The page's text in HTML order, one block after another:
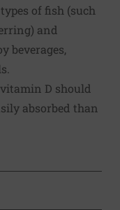
of fish (such
and
beverages,
D should
absorbed than
VIA EMAIL
to clipboard